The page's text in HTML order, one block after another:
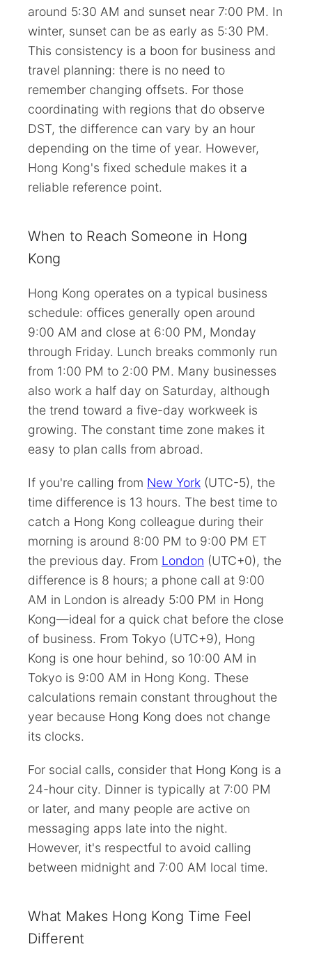
around 5:30 AM and sunset near 7:00 PM. In
winter, sunset can be as early as 5:30 PM.
This consistency is a boon for business and
travel planning: there is no need to
remember changing offsets. For those
coordinating with regions that do observe
DST, the difference can vary by an hour
depending on the time of year. However,
Hong Kong's fixed schedule makes it a
reliable reference point.
When to Reach Someone in Hong
Kong
Hong Kong operates on a typical business
schedule: offices generally open around
9:00 AM and close at 6:00 PM, Monday
through Friday. Lunch breaks commonly run
from 1:00 PM to 2:00 PM. Many businesses
also work a half day on Saturday, although
the trend toward a five-day workweek is
growing. The constant time zone makes it
easy to plan calls from abroad.
If you're calling from New York (UTC-5), the
time difference is 13 hours. The best time to
catch a Hong Kong colleague during their
morning is around 8:00 PM to 9:00 PM ET
the previous day. From London (UTC+0), the
difference is 8 hours; a phone call at 9:00
AM in London is already 5:00 PM in Hong
Kong—ideal for a quick chat before the close
of business. From Tokyo (UTC+9), Hong
Kong is one hour behind, so 10:00 AM in
Tokyo is 9:00 AM in Hong Kong. These
calculations remain constant throughout the
year because Hong Kong does not change
its clocks.
For social calls, consider that Hong Kong is a
24-hour city. Dinner is typically at 7:00 PM
or later, and many people are active on
messaging apps late into the night.
However, it's respectful to avoid calling
between midnight and 7:00 AM local time.
What Makes Hong Kong Time Feel
Different